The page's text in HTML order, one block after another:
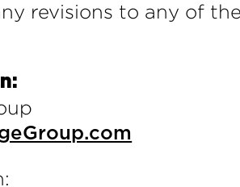
revisions to any of